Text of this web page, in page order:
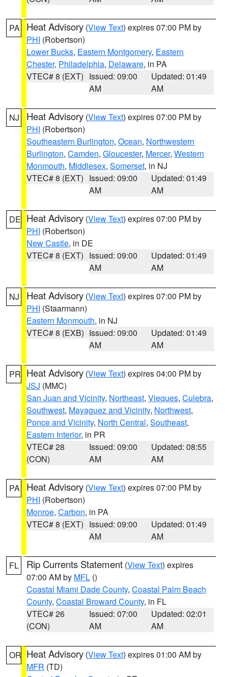
PA Heat Advisory (View Text) expires 07:00 PM by
PHI (Robertson)
Lower Bucks, Eastern Montgomery, Eastern
Chester, Philadelphia, Delaware, in PA
VTEC# 8 (EXT) Issued: 09:00
AM
Updated: 01:49
AM
NJ Heat Advisory (View Text) expires 07:00 PM by
PHI (Robertson)
Southeastern Burlington, Ocean, Northwestern
Burlington, Camden, Gloucester, Mercer, Western
Monmouth, Middlesex, Somerset, in NJ
VTEC# 8 (EXT) Issued: 09:00
AM
Updated: 01:49
AM
DE Heat Advisory (View Text) expires 07:00 PM by
PHI (Robertson)
New Castle, in DE
VTEC# 8 (EXT) Issued: 09:00
AM
Updated: 01:49
AM
NJ Heat Advisory (View Text) expires 07:00 PM by
PHI (Staarmann)
Eastern Monmouth, in NJ
VTEC# 8 (EXB) Issued: 09:00
AM
Updated: 01:49
AM
PR Heat Advisory (View Text) expires 04:00 PM by
JSJ (MMC)
San Juan and Vicinity, Northeast, Vieques, Culebra,
Southwest, Mayaguez and Vicinity, Northwest,
Ponce and Vicinity, North Central, Southeast,
Eastern Interior, in PR
VTEC# 28
(CON)
Issued: 09:00
AM
Updated: 08:55
AM
PA Heat Advisory (View Text) expires 07:00 PM by
PHI (Robertson)
Monroe, Carbon, in PA
VTEC# 8 (EXT) Issued: 09:00
AM
Updated: 01:49
AM
FL Rip Currents Statement (View Text) expires
07:00 AM by MFL ()
Coastal Miami Dade County, Coastal Palm Beach
County, Coastal Broward County, in FL
VTEC# 26
(CON)
Issued: 07:00
AM
Updated: 02:01
AM
OR Heat Advisory (View Text) expires 01:00 AM by
MFR (TD)